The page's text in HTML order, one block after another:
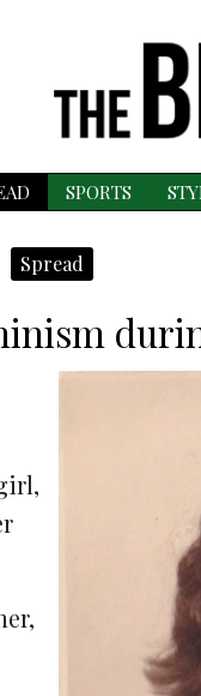
SPORTS
Spread